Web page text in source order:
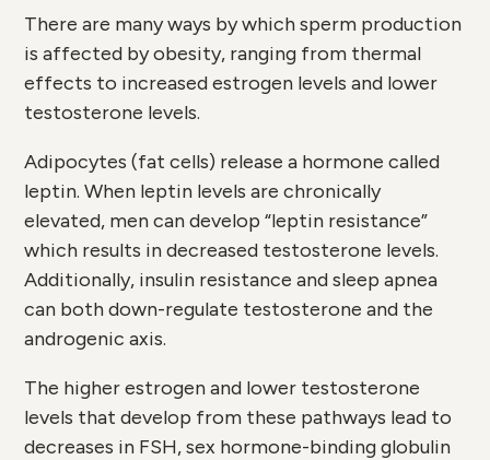
There are many ways by which sperm production
is affected by obesity, ranging from thermal
effects to increased estrogen levels and lower
testosterone levels.
Adipocytes (fat cells) release a hormone called
leptin. When leptin levels are chronically
elevated, men can develop “leptin resistance”
which results in decreased testosterone levels.
Additionally, insulin resistance and sleep apnea
can both down-regulate testosterone and the
androgenic axis.
The higher estrogen and lower testosterone
levels that develop from these pathways lead to
decreases in FSH, sex hormone-binding globulin